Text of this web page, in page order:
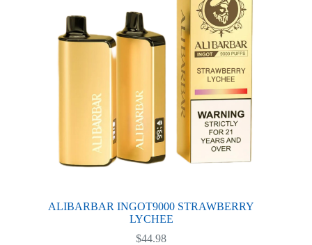
ALIBARBAR INGOT9000 STRAWBERRY
LYCHEE
$44.98